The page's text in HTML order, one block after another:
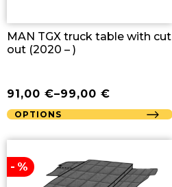
MAN TGX truck table with cut
out (2020 – )
91,00 €–99,00 €
OPTIONS
-%